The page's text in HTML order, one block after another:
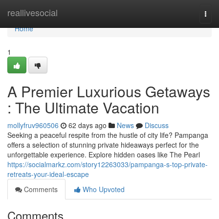
reallivesocial
Home
Home
1
A Premier Luxurious Getaways
: The Ultimate Vacation
mollyfruv960506 62 days ago News
Discuss
Seeking a peaceful respite from the hustle of city life? Pampanga
offers a selection of stunning private hideaways perfect for the
unforgettable experience. Explore hidden oases like The Pearl
https://socialmarkz.com/story12263033/pampanga-s-top-private-
retreats-your-ideal-escape
Comments
Who Upvoted
Comments